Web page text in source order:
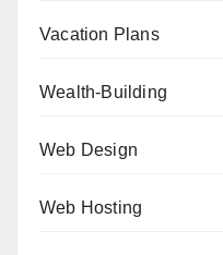
Vacation Plans
Wealth-Building
Web Design
Web Hosting